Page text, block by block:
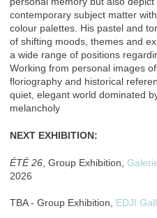
contemporary subject matter
colour palettes. His pastel and
of shifting moods, themes and
a wide range of positions
Working from personal images
floriography and historical
quiet, elegant world dominated
melancholy
NEXT EXHIBITION:
ÉTÉ 26 , Group Exhibition,
2026
TBA - Group Exhibition, EDJI